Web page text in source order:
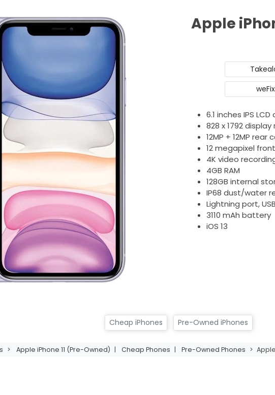
Apple
weFix
6.1 inches IPS
828 x 1792
12MP + 12MP rear
12 megapixel
4K video
4GB RAM
128GB internal
IP68 dust/water
Lightning port,
3110 mAh battery
iOS 13
Cheap iPhones Pre-Owned iPhones
> Apple iPhone 11 (Pre-Owned) | Cheap Phones | Pre-Owned Phones >